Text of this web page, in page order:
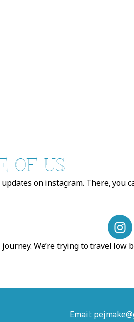
US ...
on instagram. There, you
I
n
s
r
m
We’re trying to travel
Email: